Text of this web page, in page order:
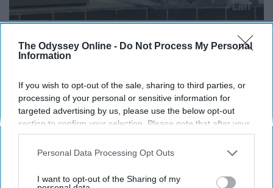
The Odyssey Online - Do Not Process My Personal
Information
If you wish to opt-out of the sale, sharing to third parties, or
processing of your personal or sensitive information for
targeted advertising by us, please use the below opt-out
section to confirm your selection. Please note that after your
opt-out request is processed you may continue seeing
interest-based ads based on personal information utilized by
your opt-out. You may separately opt-out of the further
Personal Data Processing Opt Outs
I want to opt-out of the Sharing of my
sleeves go? Do women buy them
all? Is it a black hole? Who knows?"
The mystery that keeps me up at night.